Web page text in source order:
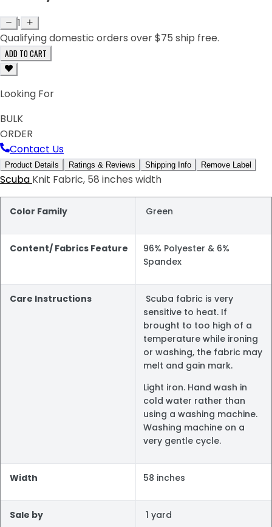
1
Qualifying domestic orders over $75 ship free.
ADD TO CART
Looking For
BULK
ORDER
Contact Us
Product Details Ratings & Reviews Shipping Info Remove Label
Scuba Knit Fabric, 58 inches width
Color Family Green
Content/ Fabrics Feature
96% Polyester & 6%
Spandex
Care Instructions
Scuba fabric is very
sensitive to heat. If
brought to too high of a
temperature while ironing
or washing, the fabric may
melt and gain mark.
Light iron. Hand wash in
cold water rather than
using a washing machine.
Washing machine on a
very gentle cycle.
Width 58 inches
Sale by 1 yard